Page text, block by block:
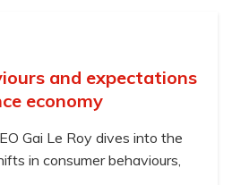
and expectations
economy
Gai Le Roy dives into the
in consumer behaviours,